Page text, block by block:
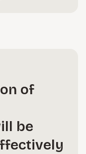
of
be